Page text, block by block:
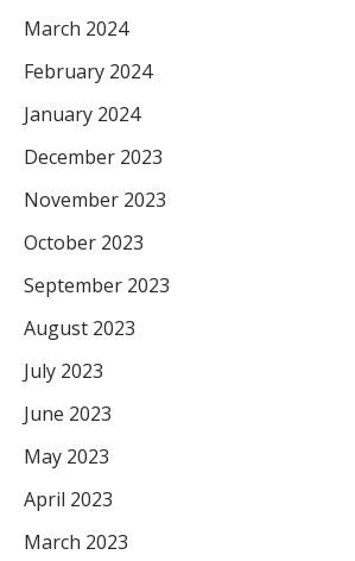
March 2024
February 2024
January 2024
December 2023
November 2023
October 2023
September 2023
August 2023
July 2023
June 2023
May 2023
April 2023
March 2023